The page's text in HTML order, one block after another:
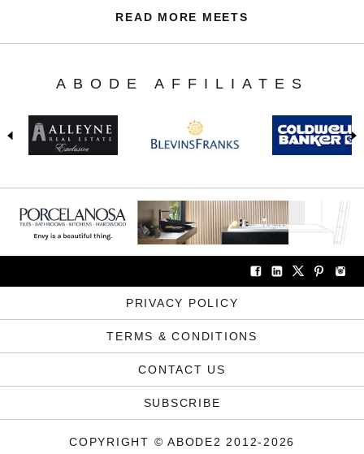
READ MORE MEETS
ABODE AFFILIATES
PRIVACY POLICY
TERMS & CONDITIONS
CONTACT US
SUBSCRIBE
COPYRIGHT © ABODE2 2012-2026